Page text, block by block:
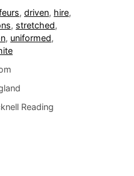
, driven, hire,
, stretched,
, uniformed,
Reading